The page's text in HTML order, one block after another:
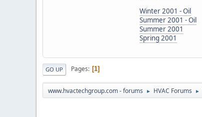
Winter 2001 - Oil
Summer 2001 - Oil
Summer 2001
Spring 2001
GO UP Pages 1
www.hvactechgroup.com - forums ► HVAC Forums ►